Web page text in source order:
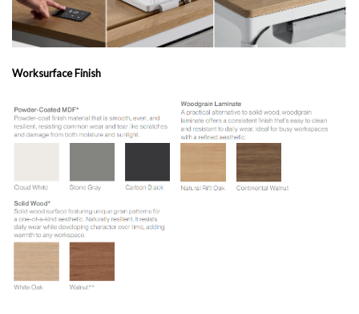
Worksurface Finish